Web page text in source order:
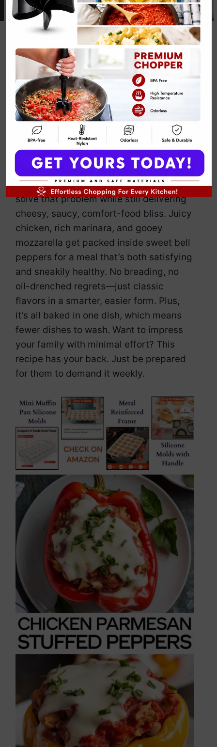
Chicken
Parmesan
Stuffed Peppers
Recipe
ByEmily Carter March 7, 2025
Jump to Recipe Print Recipe
Love chicken parmesan but hate the
deep-fried guilt? These stuffed peppers
solve that problem while still delivering
cheesy, saucy, comfort-food bliss. Juicy
chicken, rich marinara, and gooey
mozzarella get packed inside sweet bell
peppers for a meal that’s both satisfying
and sneakily healthy. No breading, no
oil-drenched regrets—just classic
flavors in a smarter, easier form. Plus,
it’s all baked in one dish, which means
fewer dishes to wash. Want to impress
your family with minimal effort? This
recipe has your back. Just be prepared
for them to demand it weekly.